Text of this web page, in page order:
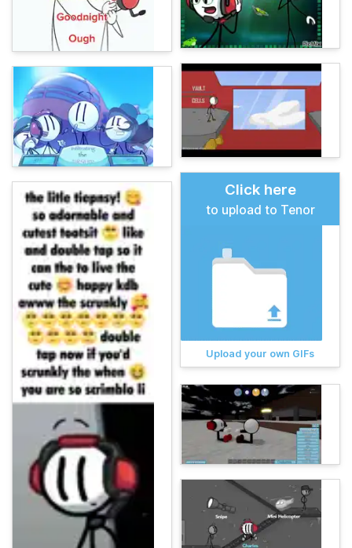
Click here
to upload to Tenor
Upload your own GIFs